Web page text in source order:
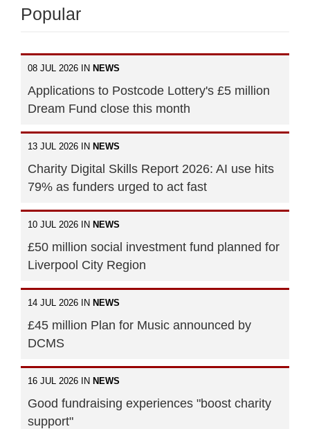
Popular
08 JUL 2026 IN NEWS
Applications to Postcode Lottery's £5 million
Dream Fund close this month
13 JUL 2026 IN NEWS
Charity Digital Skills Report 2026: AI use hits
79% as funders urged to act fast
10 JUL 2026 IN NEWS
£50 million social investment fund planned for
Liverpool City Region
14 JUL 2026 IN NEWS
£45 million Plan for Music announced by
DCMS
16 JUL 2026 IN NEWS
Good fundraising experiences "boost charity
support"